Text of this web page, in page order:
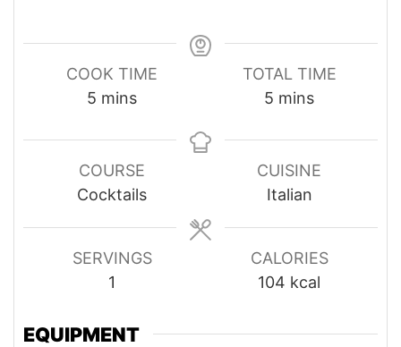
COOK TIME
5 minutes
mins
TOTAL TIME
5 minutes
mins
COURSE
Cocktails
CUISINE
Italian
SERVINGS
1
CALORIES
104 kcal
EQUIPMENT